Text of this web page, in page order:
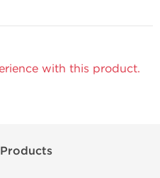
with this product.